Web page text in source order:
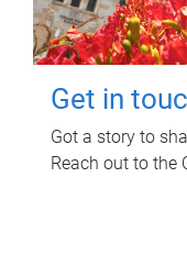
Get in
Got a story to
Reach out to the